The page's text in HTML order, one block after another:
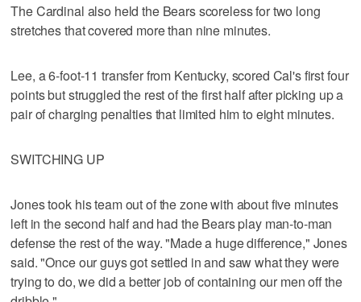
The Cardinal also held the Bears scoreless for two long
stretches that covered more than nine minutes.
Lee, a 6-foot-11 transfer from Kentucky, scored Cal's first four
points but struggled the rest of the first half after picking up a
pair of charging penalties that limited him to eight minutes.
SWITCHING UP
Jones took his team out of the zone with about five minutes
left in the second half and had the Bears play man-to-man
defense the rest of the way. "Made a huge difference," Jones
said. "Once our guys got settled in and saw what they were
trying to do, we did a better job of containing our men off the